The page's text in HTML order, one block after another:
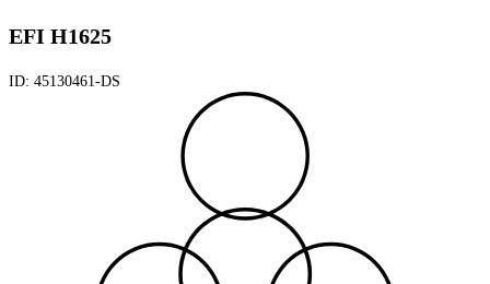
EFI H1625
ID: 45130461-DS